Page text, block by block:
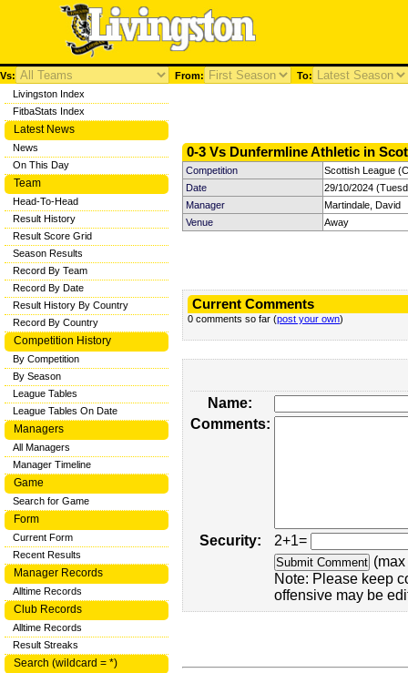
Vs: From: To:
0-3 Vs Dunfermline Athletic in
Competition
Scottish League
Date
29/10/2024
Manager
Martindale, David
Venue
Away
Current Comments
0 comments so far (post your own)
Name:
Comments:
Security:
2+1=
Note: Please keep
offensive may be
Livingston Index
FitbaStats Index
Latest News
News
On This Day
Team
Head-To-Head
Result History
Result Score Grid
Season Results
Record By Team
Record By Date
Result History By Country
Record By Country
Competition History
By Competition
By Season
League Tables
League Tables On Date
Managers
All Managers
Manager Timeline
Game
Search for Game
Form
Current Form
Recent Results
Manager Records
Alltime Records
Club Records
Alltime Records
Result Streaks
Search (wildcard = *)